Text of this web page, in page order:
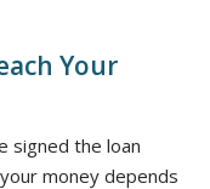
Your
signed the loan
money depends